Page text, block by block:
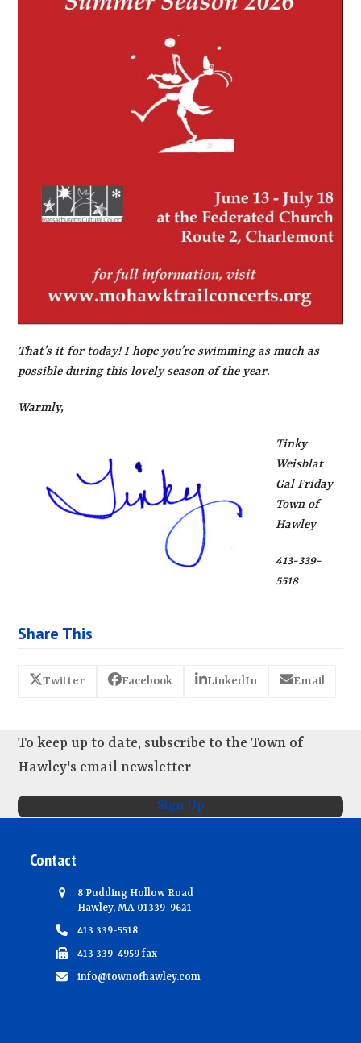
That’s it for today! I hope you’re swimming as much as
possible during this lovely season of the year.
Warmly,
Tinky
Weisblat
Gal Friday
Town of
Hawley
413-339-
5518
Share This
Twitter Facebook LinkedIn Email
To keep up to date, subscribe to the Town of
Hawley's email newsletter
Sign Up
Contact
8 Pudding Hollow Road
Hawley, MA 01339-9621
413 339-5518
413 339-4959 fax
info@townofhawley.com